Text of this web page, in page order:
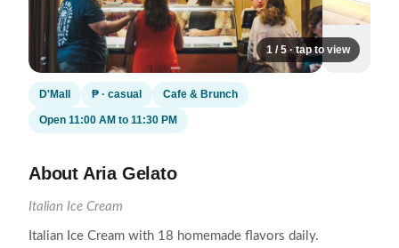
1 / 5 · tap to view
D'Mall ₱ · casual Cafe & Brunch
Open 11:00 AM to 11:30 PM
About Aria Gelato
Italian Ice Cream
Italian Ice Cream with 18 homemade flavors daily.